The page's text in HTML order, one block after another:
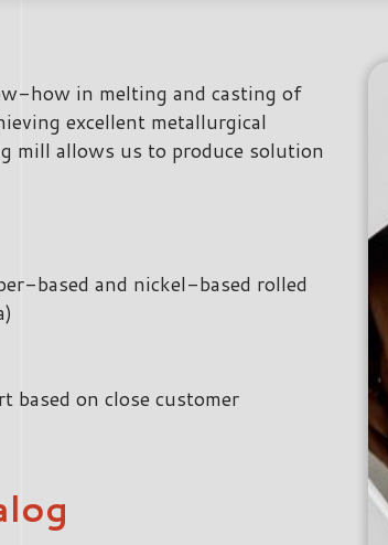
how in melting and casting of
excellent metallurgical
mill allows us to produce solution
based and nickel-based rolled
based on close customer